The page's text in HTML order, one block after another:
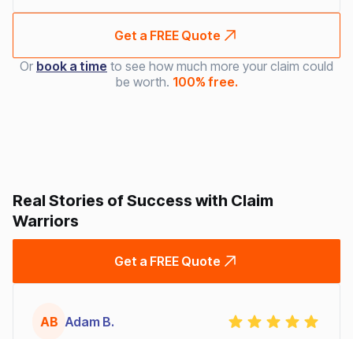
Get a FREE Quote
Or book a time to see how much more your claim could
be worth. 100% free.
Real Stories of Success with Claim
Warriors
Get a FREE Quote
AB Adam B.